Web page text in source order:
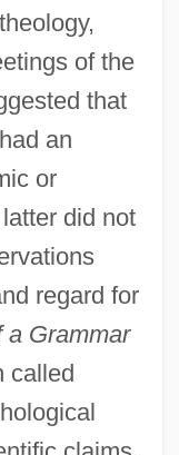
of the
that
an
or
did not
regard for
a Grammar
called